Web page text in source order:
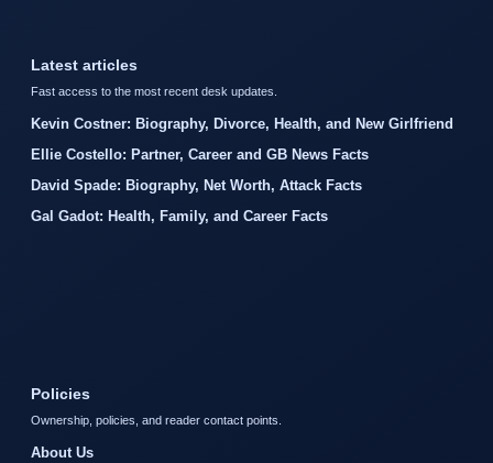
Latest articles
Fast access to the most recent desk updates.
Kevin Costner: Biography, Divorce, Health, and New Girlfriend
Ellie Costello: Partner, Career and GB News Facts
David Spade: Biography, Net Worth, Attack Facts
Gal Gadot: Health, Family, and Career Facts
Policies
Ownership, policies, and reader contact points.
About Us